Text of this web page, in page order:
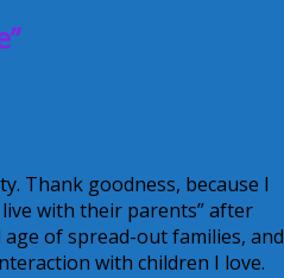
Thank goodness, because I
with their parents” after
of spread-out families, and
with children I love.